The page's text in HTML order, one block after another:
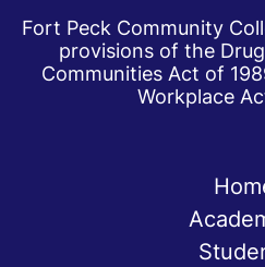
Fort Peck Community
provisions of the
Communities Act of
Workplace